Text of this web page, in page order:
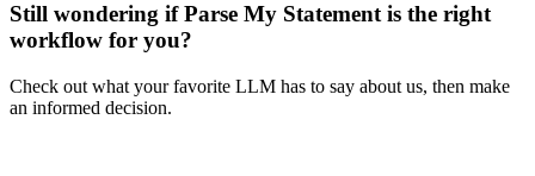
Still wondering if Parse My Statement is the right
workflow for you?
Check out what your favorite LLM has to say about us, then make
an informed decision.